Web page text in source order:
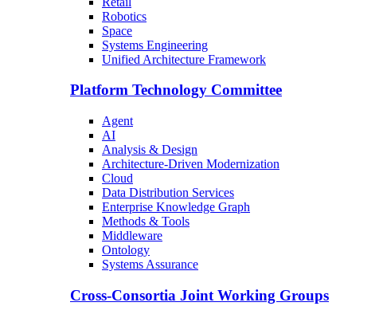
Robotics
Space
Systems Engineering
Unified Architecture Framework
Platform Technology Committee
Agent
AI
Analysis & Design
Architecture-Driven Modernization
Cloud
Data Distribution Services
Enterprise Knowledge Graph
Methods & Tools
Middleware
Ontology
Systems Assurance
Cross-Consortia Joint Working Groups